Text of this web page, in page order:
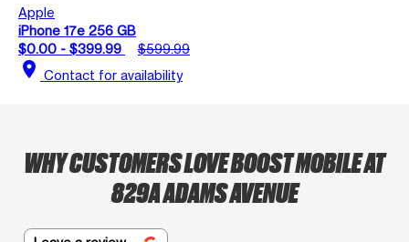
Apple
iPhone 17e 256 GB
$0.00 - $399.99
$599.99
location_on Contact for availability
WHY CUSTOMERS LOVE BOOST MOBILE AT
829A ADAMS AVENUE